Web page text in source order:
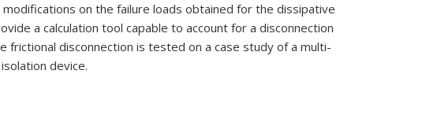
on the failure loads obtained for the dissipative
a calculation tool capable to account for a disconnection
disconnection is tested on a case study of a multi-
device.